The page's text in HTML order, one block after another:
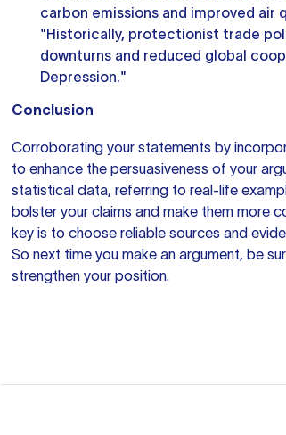
carbon emissions and improved air
"Historically, protectionist trade
downturns and reduced global
Depression."
Conclusion
Corroborating your statements by
to enhance the persuasiveness of your
statistical data, referring to real-life
bolster your claims and make them more
key is to choose reliable sources and
So next time you make an argument, be
strengthen your position.